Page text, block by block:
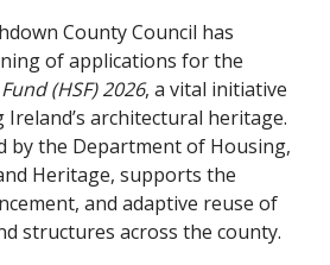
County Council has
of applications for the
(HSF) 2026, a vital initiative
architectural heritage.
by the Department of Housing,
Heritage, supports the
and adaptive reuse of
structures across the county.